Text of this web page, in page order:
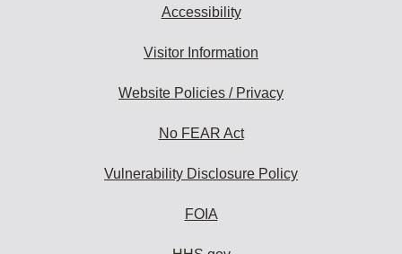
Accessibility
Visitor Information
Website Policies / Privacy
No FEAR Act
Vulnerability Disclosure Policy
FOIA